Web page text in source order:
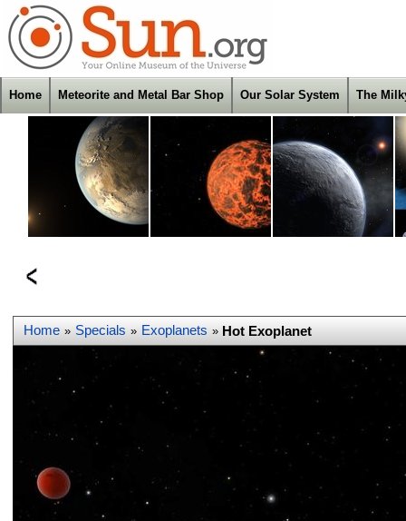
Home Meteorite and Metal Bar Shop Our Solar System The
Home » Specials » Exoplanets » Hot Exoplanet